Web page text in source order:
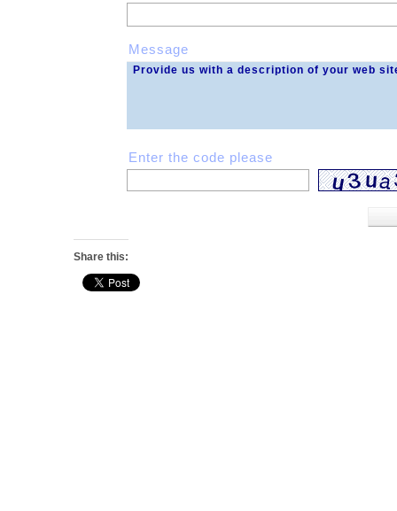
Message
Enter the code please
Share this: